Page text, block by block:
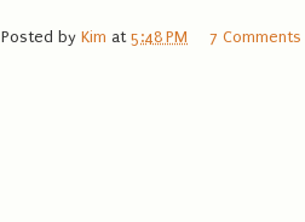
Posted by Kim at 5:48 PM 7 Comments